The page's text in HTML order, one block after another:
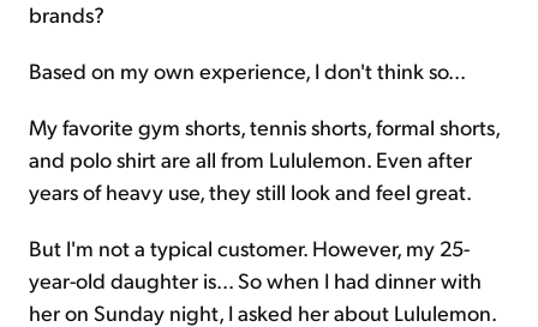
brands?
Based on my own experience, I don't think so...
My favorite gym shorts, tennis shorts, formal shorts,
and polo shirt are all from Lululemon. Even after
years of heavy use, they still look and feel great.
But I'm not a typical customer. However, my 25-
year-old daughter is... So when I had dinner with
her on Sunday night, I asked her about Lululemon.